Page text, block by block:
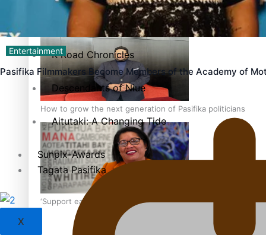
Talanoa: Green Party MPs Bill Restoring Citizenship
How to grow the next generation of Pasifika politicians
‘Support each other, because we’re not getting it from the
Misconceptions
K Road Chronicles
Descendants of Niue
Aitutaki: A Changing Tide
Sunpix-Awards
Tagata Pasifika
X
Entertainment
Pasifika Filmmakers Become Members of the Academy of